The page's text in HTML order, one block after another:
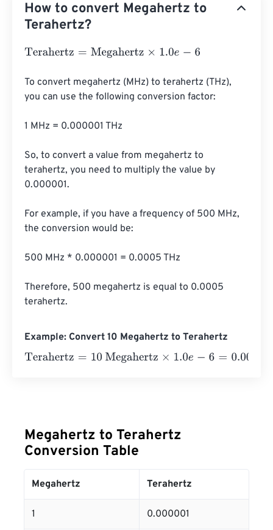
How to convert Megahertz to
Terahertz?
Terahertz=Megahertz×1.0e- 6
To convert megahertz (MHz) to terahertz (THz),
you can use the following conversion factor:
1 MHz = 0.000001 THz
So, to convert a value from megahertz to
terahertz, you need to multiply the value by
0.000001.
For example, if you have a frequency of 500 MHz,
the conversion would be:
500 MHz * 0.000001 = 0.0005 THz
Therefore, 500 megahertz is equal to 0.0005
terahertz.
Example: Convert 10 Megahertz to Terahertz
Terahertz=10 Megahertz×1.0e- 6= 0.00001 Terahertz
Megahertz to Terahertz
Conversion Table
Megahertz Terahertz
1 0.000001